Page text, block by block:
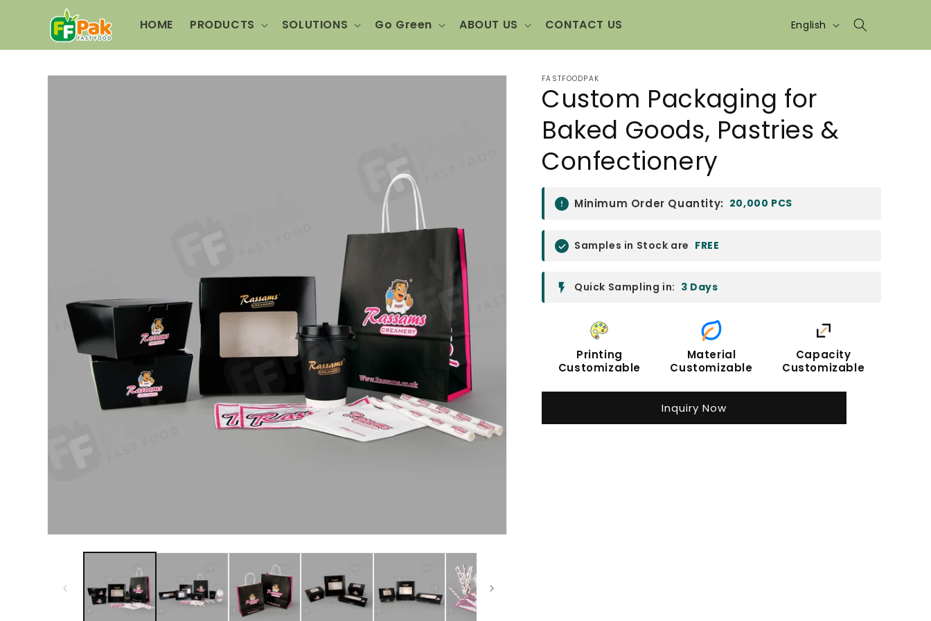
content
HOME PRODUCTS SOLUTIONS Go Green ABOUT US CONTACT US Language
English
Skip to
FASTFOODPAK
Custom Packaging for
Baked Goods, Pastries &
Confectionery
Minimum Order Quantity: 20,000 PCS
Samples in Stock are FREE
Quick Sampling in: 3 Days
Printing
Customizable
Material
Customizable
Capacity
Customizable
Inquiry Now